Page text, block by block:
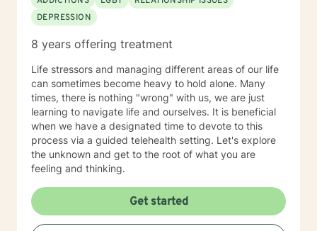
DEPRESSION
8 years offering treatment
Life stressors and managing different areas of our life
can sometimes become heavy to hold alone. Many
times, there is nothing "wrong" with us, we are just
learning to navigate life and ourselves. It is beneficial
when we have a designated time to devote to this
process via a guided telehealth setting. Let's explore
the unknown and get to the root of what you are
feeling and thinking.
Get started